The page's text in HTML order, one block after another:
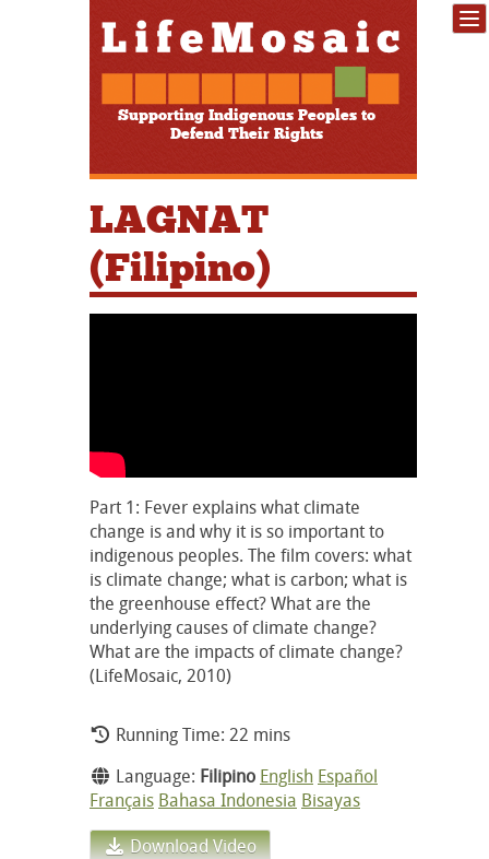
Supporting Indigenous Peoples to
Defend Their Rights
LAGNAT
(Filipino)
Part 1: Fever explains what climate
change is and why it is so important to
indigenous peoples. The film covers: what
is climate change; what is carbon; what is
the greenhouse effect? What are the
underlying causes of climate change?
What are the impacts of climate change?
(LifeMosaic, 2010)
Running Time: 22 mins
Language: Filipino English Español
Français Bahasa Indonesia Bisayas
Download Video